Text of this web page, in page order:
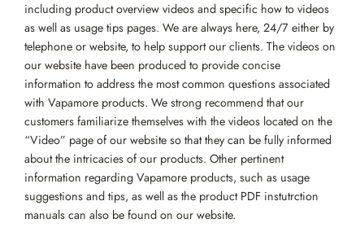
including product overview videos and specific how to videos
as well as usage tips pages. We are always here, 24/7 either by
telephone or website, to help support our clients. The videos on
our website have been produced to provide concise
information to address the most common questions associated
with Vapamore products. We strong recommend that our
customers familiarize themselves with the videos located on the
“Video” page of our website so that they can be fully informed
about the intricacies of our products. Other pertinent
information regarding Vapamore products, such as usage
suggestions and tips, as well as the product PDF instutrction
manuals can also be found on our website.